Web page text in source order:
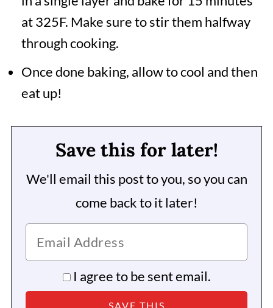
at 325F. Make sure to stir them halfway
through cooking.
Once done baking, allow to cool and then
eat up!
Save this for later!
We'll email this post to you, so you can
come back to it later!
I agree to be sent email.